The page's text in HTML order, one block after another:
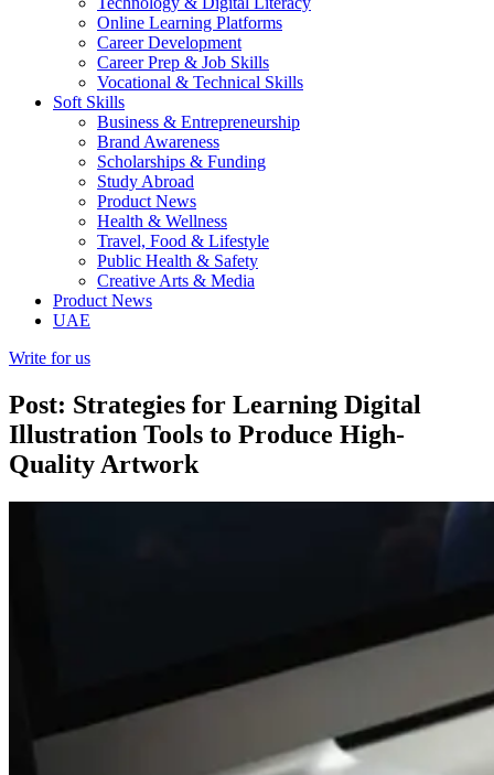
Online Learning Platforms
Career Development
Career Prep & Job Skills
Vocational & Technical Skills
Soft Skills
Business & Entrepreneurship
Brand Awareness
Scholarships & Funding
Study Abroad
Product News
Health & Wellness
Travel, Food & Lifestyle
Public Health & Safety
Creative Arts & Media
Product News
UAE
Write for us
Post: Strategies for Learning Digital
Illustration Tools to Produce High-
Quality Artwork